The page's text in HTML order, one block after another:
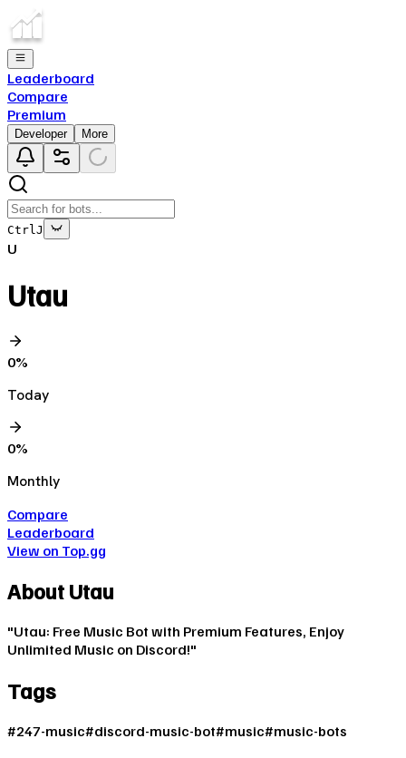
Leaderboard
Compare
Premium
Developer More
Ctrl J
U
Utau
0%
Today
0%
Monthly
Compare
Leaderboard
View on Top.gg
About Utau
"Utau: Free Music Bot with Premium Features, Enjoy
Unlimited Music on Discord!"
Tags
#247-music#discord-music-bot#music#music-bots